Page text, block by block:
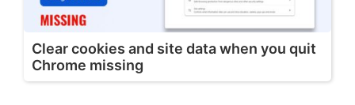
Clear cookies and site data when you quit
Chrome missing